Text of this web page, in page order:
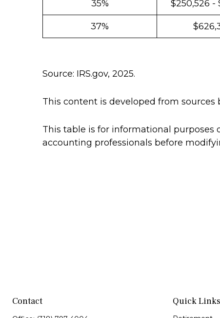
35% $250,526 -
37%
Source: IRS.gov, 2025.
This content is developed from
This table is for informational purposes
accounting professionals before
Contact Quick Links